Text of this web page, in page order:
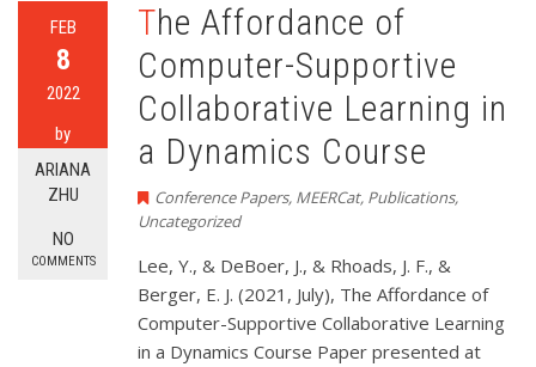
FEB
8
2022
by
ARIANA
ZHU
NO
COMMENTS
The Affordance of
Computer-Supportive
Collaborative Learning in
a Dynamics Course
Conference Papers, MEERCat, Publications,
Uncategorized
Lee, Y., & DeBoer, J., & Rhoads, J. F., &
Berger, E. J. (2021, July), The Affordance of
Computer-Supportive Collaborative Learning
in a Dynamics Course Paper presented at